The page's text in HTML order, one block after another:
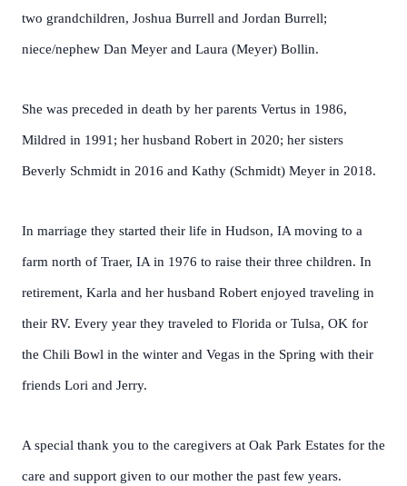
two grandchildren, Joshua Burrell and Jordan Burrell;
niece/nephew Dan Meyer and Laura (Meyer) Bollin.
She was preceded in death by her parents Vertus in 1986,
Mildred in 1991; her husband Robert in 2020; her sisters
Beverly Schmidt in 2016 and Kathy (Schmidt) Meyer in 2018.
In marriage they started their life in Hudson, IA moving to a
farm north of Traer, IA in 1976 to raise their three children. In
retirement, Karla and her husband Robert enjoyed traveling in
their RV. Every year they traveled to Florida or Tulsa, OK for
the Chili Bowl in the winter and Vegas in the Spring with their
friends Lori and Jerry.
A special thank you to the caregivers at Oak Park Estates for the
care and support given to our mother the past few years.